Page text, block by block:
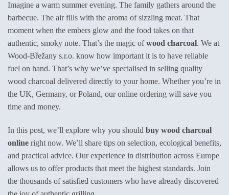
variants.
The
options
may
chosen
on
the
product
page
Imagine a warm summer evening. The family gathers around the
barbecue. The air fills with the aroma of sizzling meat. That
moment when the embers glow and the food takes on that
authentic, smoky note. That’s the magic ofwood charcoal. We at
Wood-Břežany s.r.o. know how important it is to have reliable
fuel on hand. That’s why we’ve specialised in selling quality
wood charcoal delivered directly to your home. Whether you’re in
the UK, Germany, or Poland, our online ordering will save you
time and money.
In this post, we’ll explore why you should buy wood charcoal
online right now. We’ll share tips on selection, ecological benefits,
and practical advice. Our experience in distribution across Europe
allows us to offer products that meet the highest standards. Join
the thousands of satisfied customers who have already discovered